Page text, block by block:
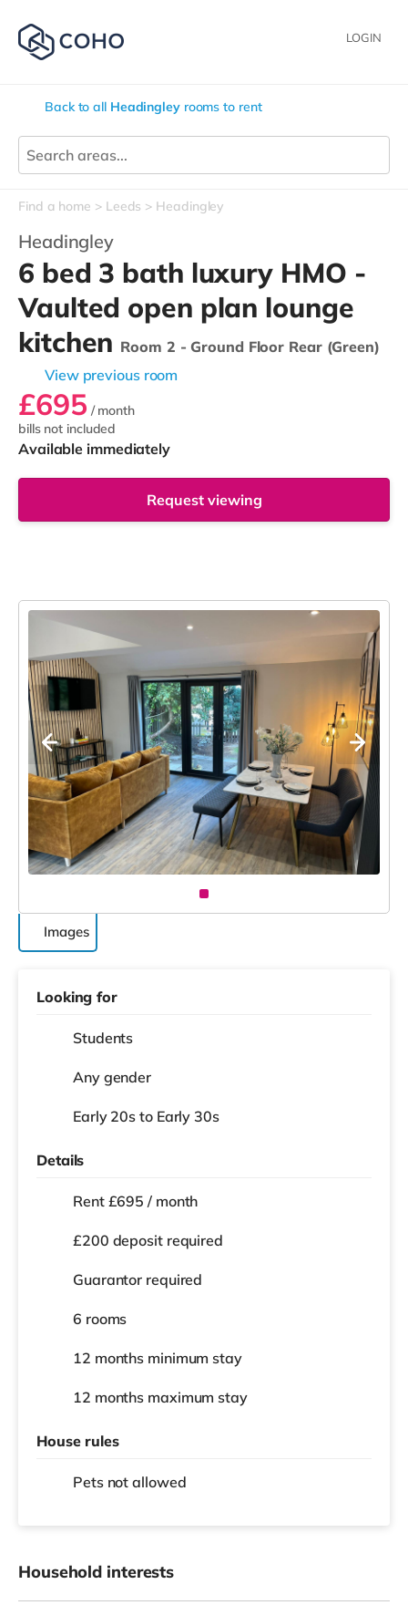
LOGIN
Back to all Headingleyrooms to rent
Find a home Leeds Headingley
Headingley
6 bed 3 bath luxury HMO -
Vaulted open plan lounge
kitchen Room 2 - Ground Floor Rear (Green)
View previous room
£695 / month
bills not included
Available immediately
Request viewing
Images
Looking for
Students
Any gender
Early 20s to Early 30s
Details
Rent £695 / month
£200 deposit required
Guarantor required
6 rooms
12 months minimum stay
12 months maximum stay
House rules
Pets not allowed
Household interests